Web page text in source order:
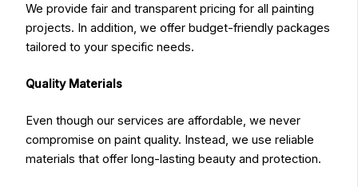
We provide fair and transparent pricing for all painting
projects. In addition, we offer budget-friendly packages
tailored to your specific needs.
Quality Materials
Even though our services are affordable, we never
compromise on paint quality. Instead, we use reliable
materials that offer long-lasting beauty and protection.